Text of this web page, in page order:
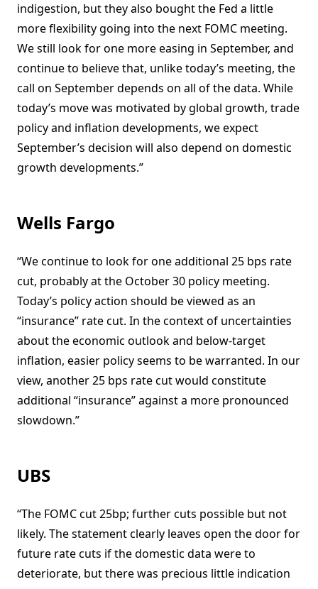
indigestion, but they also bought the Fed a little
more flexibility going into the next FOMC meeting.
We still look for one more easing in September, and
continue to believe that, unlike today’s meeting, the
call on September depends on all of the data. While
today’s move was motivated by global growth, trade
policy and inflation developments, we expect
September’s decision will also depend on domestic
growth developments.”
Wells Fargo
“We continue to look for one additional 25 bps rate
cut, probably at the October 30 policy meeting.
Today’s policy action should be viewed as an
“insurance” rate cut. In the context of uncertainties
about the economic outlook and below-target
inflation, easier policy seems to be warranted. In our
view, another 25 bps rate cut would constitute
additional “insurance” against a more pronounced
slowdown.”
UBS
“The FOMC cut 25bp; further cuts possible but not
likely. The statement clearly leaves open the door for
future rate cuts if the domestic data were to
deteriorate, but there was precious little indication